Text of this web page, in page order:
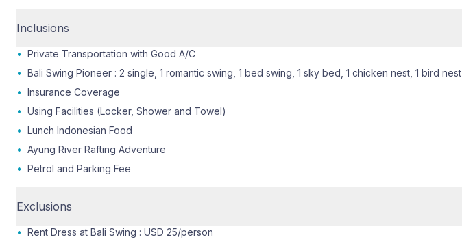
Inclusions
• Private Transportation with Good A/C
• Bali Swing Pioneer : 2 single, 1 romantic swing, 1 bed swing, 1 sky bed, 1 chicken nest, 1 bird nest
• Insurance Coverage
• Using Facilities (Locker, Shower and Towel)
• Lunch Indonesian Food
• Ayung River Rafting Adventure
• Petrol and Parking Fee
Exclusions
• Rent Dress at Bali Swing : USD 25/person